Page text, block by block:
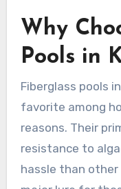
Why
Pools in
Fiberglass pools
favorite among
reasons. Their
resistance to
hassle than other